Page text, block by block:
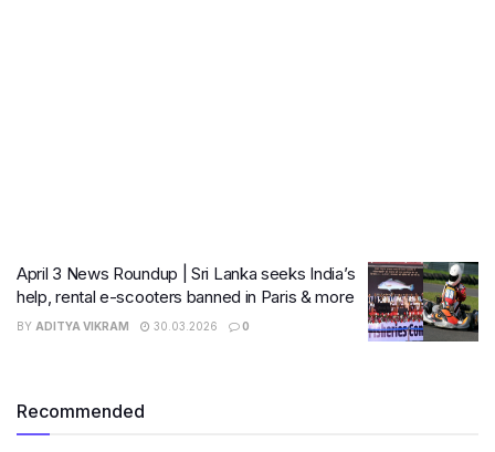
April 3 News Roundup | Sri Lanka seeks India’s
help, rental e-scooters banned in Paris & more
BY ADITYA VIKRAM 30.03.2026 0
Recommended